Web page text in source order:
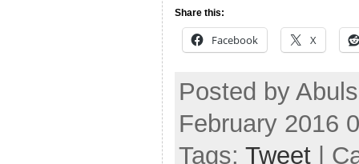
Share this:
Facebook X
Posted by
February 2016
Tags: Tweet |